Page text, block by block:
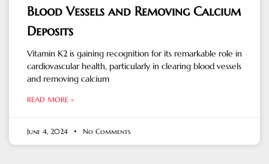
Blood Vessels and Removing Calcium
Deposits
Vitamin K2 is gaining recognition for its remarkable role in
cardiovascular health, particularly in clearing blood vessels
and removing calcium
READ MORE »
June 4, 2024 No Comments